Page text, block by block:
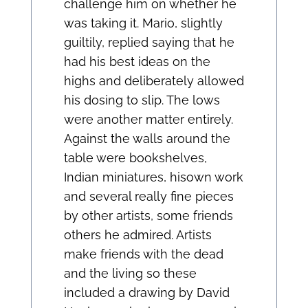
challenge him on whether he
was taking it. Mario, slightly
guiltily, replied saying that he
had his best ideas on the
highs and deliberately allowed
his dosing to slip. The lows
were another matter entirely.
Against the walls around the
table were bookshelves,
Indian miniatures, hisown work
and several really fine pieces
by other artists, some friends
others he admired. Artists
make friends with the dead
and the living so these
included a drawing by David